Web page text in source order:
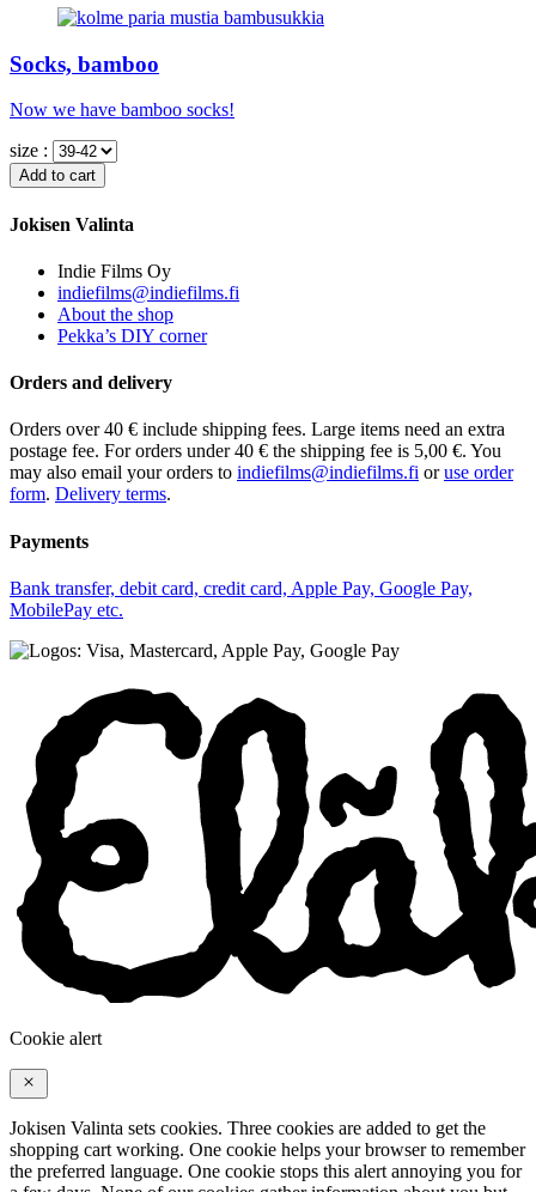
Socks, bamboo
Now we have bamboo socks!
size :
Jokisen Valinta
Indie Films Oy
indiefilms@indiefilms.fi
About the shop
Pekka’s DIY corner
Orders and delivery
Orders over 40 € include shipping fees. Large items need an extra
postage fee. For orders under 40 € the shipping fee is 5,00 €. You
may also email your orders to indiefilms@indiefilms.fi oruse order
form. Delivery terms.
Payments
Bank transfer, debit card, credit card, Apple Pay, Google Pay,
MobilePay etc.
Cookie alert
Jokisen Valinta sets cookies. Three cookies are added to get the
shopping cart working. One cookie helps your browser to remember
the preferred language. One cookie stops this alert annoying you for